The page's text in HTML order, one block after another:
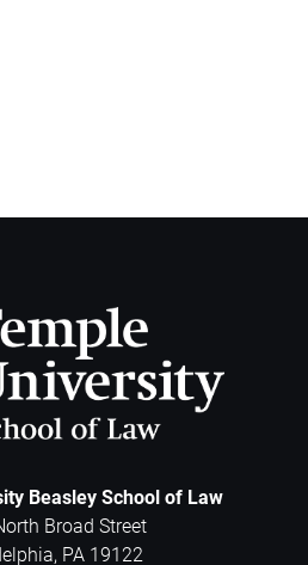
Beasley School of Law
Broad Street
, PA 19122